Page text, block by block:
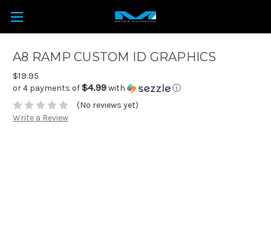
A8 RAMP CUSTOM ID GRAPHICS
$19.95
or 4 payments of$4.99with
ⓘ
(No reviews yet)
Write a Review